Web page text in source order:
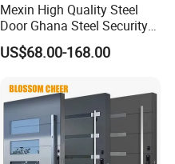
Mexin High Quality Steel
Door Ghana Steel Security
Exterior Anti Theft Hollow
Metal Turkish Ghanainterior
for Main Entrance Door
US$68.00-168.00